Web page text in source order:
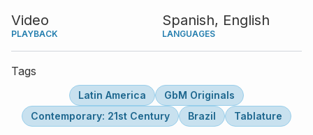
Video
PLAYBACK
Spanish, English
LANGUAGES
Tags
Latin America
GbM Originals
Contemporary: 21st Century
Brazil Tablature